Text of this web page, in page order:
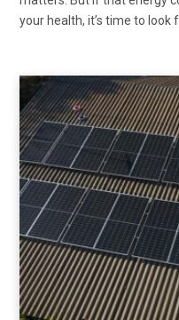
your health, it’s time to look